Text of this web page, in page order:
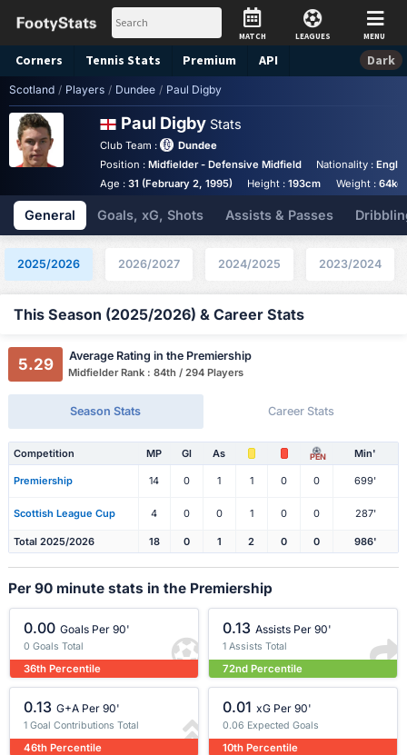
MATCH LEAGUES MENU
Corners Tennis Stats Premium API Dark
Scotland / Players / Dundee / Paul Digby
Paul Digby Stats
Club Team :
Dundee
Position : Midfielder - Defensive Midfield Nationality :
Age : 31 (February 2, 1995) Height :193cm Weight :64kg
General Goals, xG, Shots Assists & Passes
2025/2026 2026/2027 2024/2025 2023/2024
This Season (2025/2026) & Career Stats
5.29 Average Rating in the Premiership
Midfielder Rank : 84th / 294 Players
Season Stats Career Stats
Competition MP Gl As PEN Min'
Premiership 14 0 1 1 0 0 699'
Scottish League Cup 4 0 0 1 0 0 287'
Total 2025/2026 18 0 1 2 0 0 986'
Per 90 minute stats in the Premiership
0.00 Goals Per 90'
0 Goals Total
36th Percentile
0.13 Assists Per 90'
1 Assists Total
72nd Percentile
0.13 G+A Per 90'
1 Goal Contributions Total
46th Percentile
0.01 xG Per 90'
0.06 Expected Goals
10th Percentile